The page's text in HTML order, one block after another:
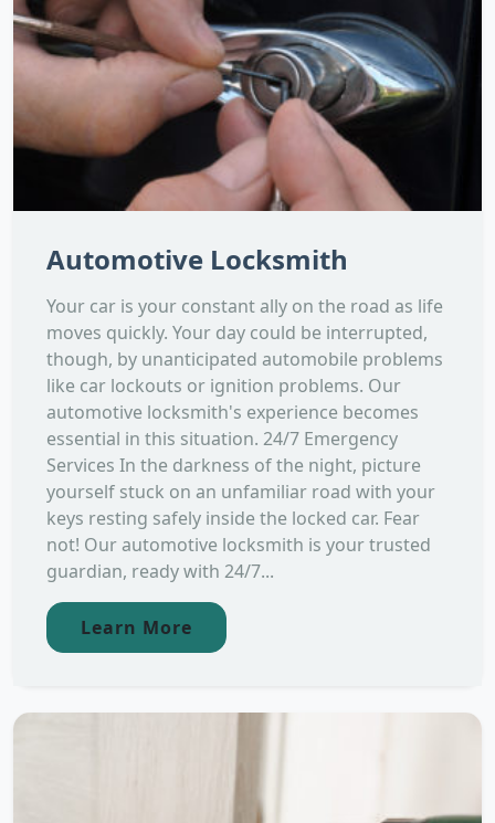
Automotive Locksmith
Your car is your constant ally on the road as life
moves quickly. Your day could be interrupted,
though, by unanticipated automobile problems
like car lockouts or ignition problems. Our
automotive locksmith's experience becomes
essential in this situation. 24/7 Emergency
Services In the darkness of the night, picture
yourself stuck on an unfamiliar road with your
keys resting safely inside the locked car. Fear
not! Our automotive locksmith is your trusted
guardian, ready with 24/7...
Learn More